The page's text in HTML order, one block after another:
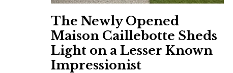
The Newly Opened
Maison Caillebotte Sheds
Light on a Lesser Known
Impressionist